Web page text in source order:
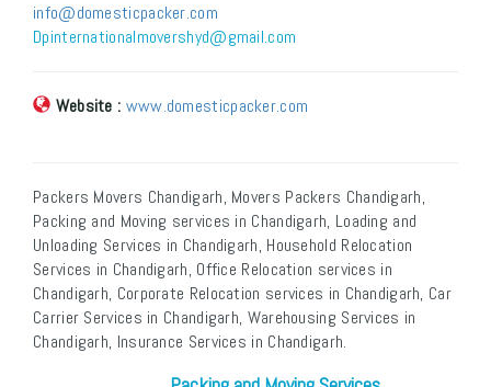
info@domesticpacker.com
Dpinternationalmovershyd@gmail.com
Website : www.domesticpacker.com
Packers Movers Chandigarh, Movers Packers Chandigarh,
Packing and Moving services in Chandigarh, Loading and
Unloading Services in Chandigarh, Household Relocation
Services in Chandigarh, Office Relocation services in
Chandigarh, Corporate Relocation services in Chandigarh, Car
Carrier Services in Chandigarh, Warehousing Services in
Chandigarh, Insurance Services in Chandigarh.